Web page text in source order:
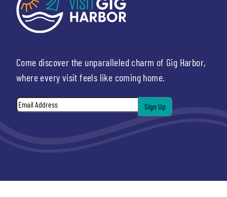
Come discover the unparalleled charm of Gig Harbor,
where every visit feels like coming home.
Email*